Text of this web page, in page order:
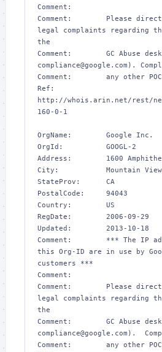
Comment:
Comment:        Please
legal complaints regarding
the
Comment:        GC Abuse
compliance@google.com).
Comment:        any other
Ref:
http://whois.arin.net/rest/
160-0-1
OrgName:        Google Inc.
OrgId:          GOOGL-2
Address:        1600
City:           Mountain View
StateProv:      CA
PostalCode:     94043
Country:        US
RegDate:        2006-09-29
Updated:        2013-10-18
Comment:        *** The IP
this Org-ID are in use by
customers ***
Comment:
Comment:        Please
legal complaints regarding
the
Comment:        GC Abuse
compliance@google.com).
Comment:        any other